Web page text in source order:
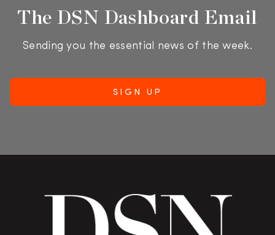
The DSN Dashboard Email
Sending you the essential news of the week.